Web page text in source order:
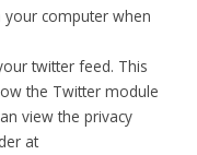
computer when
twitter feed. This
the Twitter module
view the privacy
at